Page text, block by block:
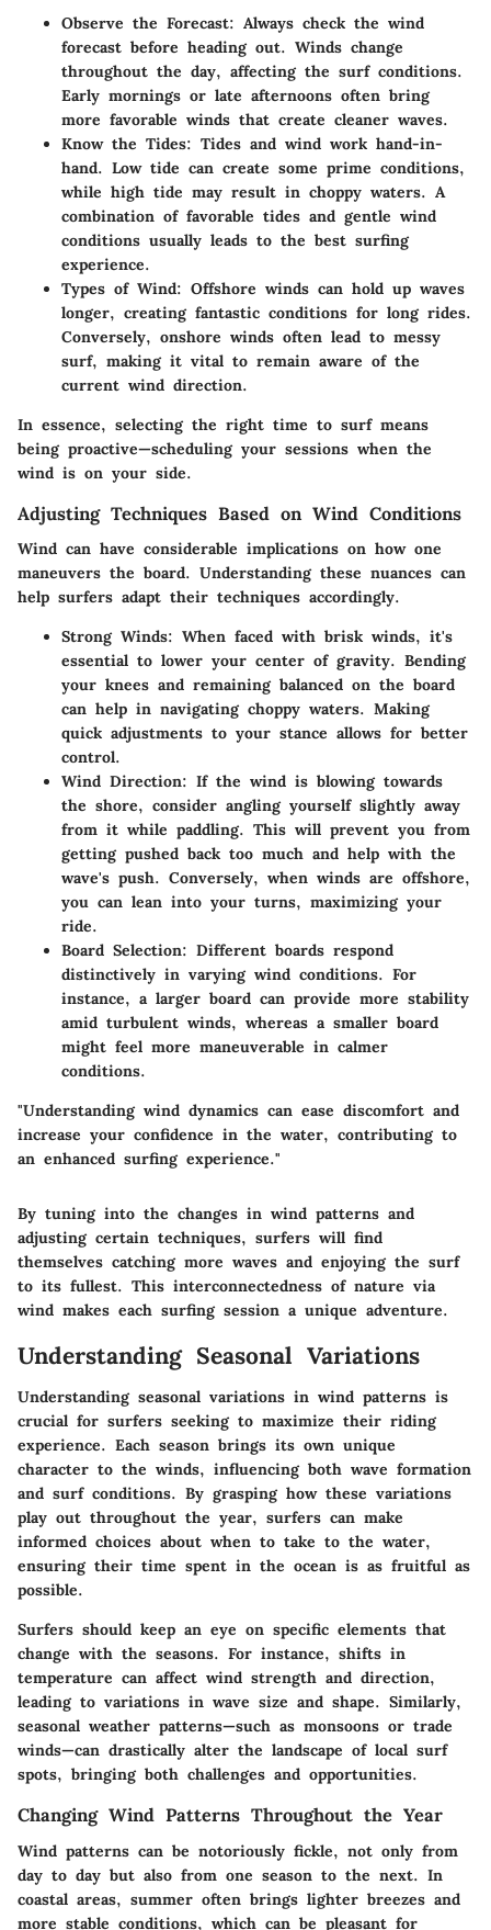
Observe the Forecast: Always check the wind
forecast before heading out. Winds change
throughout the day, affecting the surf conditions.
Early mornings or late afternoons often bring
more favorable winds that create cleaner waves.
Know the Tides: Tides and wind work hand-in-
hand. Low tide can create some prime conditions,
while high tide may result in choppy waters. A
combination of favorable tides and gentle wind
conditions usually leads to the best surfing
experience.
Types of Wind: Offshore winds can hold up waves
longer, creating fantastic conditions for long rides.
Conversely, onshore winds often lead to messy
surf, making it vital to remain aware of the
current wind direction.
In essence, selecting the right time to surf means
being proactive—scheduling your sessions when the
wind is on your side.
Adjusting Techniques Based on Wind Conditions
Wind can have considerable implications on how one
maneuvers the board. Understanding these nuances can
help surfers adapt their techniques accordingly.
Strong Winds: When faced with brisk winds, it's
essential to lower your center of gravity. Bending
your knees and remaining balanced on the board
can help in navigating choppy waters. Making
quick adjustments to your stance allows for better
control.
Wind Direction: If the wind is blowing towards
the shore, consider angling yourself slightly away
from it while paddling. This will prevent you from
getting pushed back too much and help with the
wave's push. Conversely, when winds are offshore,
you can lean into your turns, maximizing your
ride.
Board Selection: Different boards respond
distinctively in varying wind conditions. For
instance, a larger board can provide more stability
amid turbulent winds, whereas a smaller board
might feel more maneuverable in calmer
conditions.
"Understanding wind dynamics can ease discomfort and
increase your confidence in the water, contributing to
an enhanced surfing experience."
By tuning into the changes in wind patterns and
adjusting certain techniques, surfers will find
themselves catching more waves and enjoying the surf
to its fullest. This interconnectedness of nature via
wind makes each surfing session a unique adventure.
Understanding Seasonal Variations
Understanding seasonal variations in wind patterns is
crucial for surfers seeking to maximize their riding
experience. Each season brings its own unique
character to the winds, influencing both wave formation
and surf conditions. By grasping how these variations
play out throughout the year, surfers can make
informed choices about when to take to the water,
ensuring their time spent in the ocean is as fruitful as
possible.
Surfers should keep an eye on specific elements that
change with the seasons. For instance, shifts in
temperature can affect wind strength and direction,
leading to variations in wave size and shape. Similarly,
seasonal weather patterns—such as monsoons or trade
winds—can drastically alter the landscape of local surf
spots, bringing both challenges and opportunities.
Changing Wind Patterns Throughout the Year
Wind patterns can be notoriously fickle, not only from
day to day but also from one season to the next. In
coastal areas, summer often brings lighter breezes and
more stable conditions, which can be pleasant for